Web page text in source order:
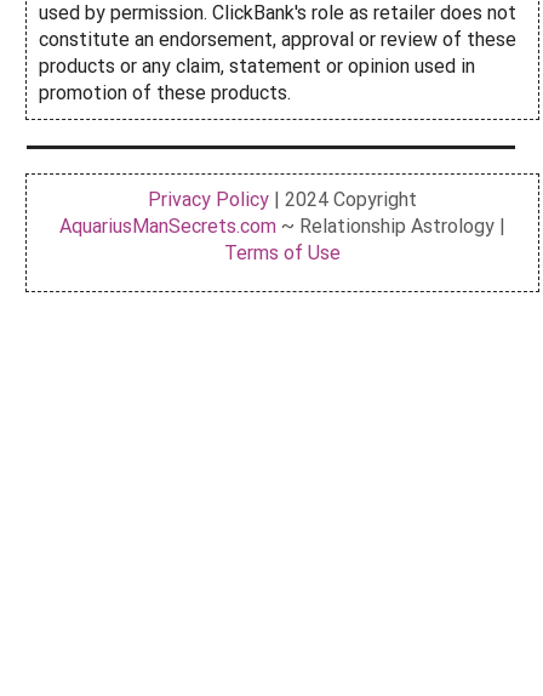
used by permission. ClickBank's role as retailer does not
constitute an endorsement, approval or review of these
products or any claim, statement or opinion used in
promotion of these products.
Privacy Policy| 2024 Copyright
AquariusManSecrets.com~ Relationship Astrology |
Terms of Use